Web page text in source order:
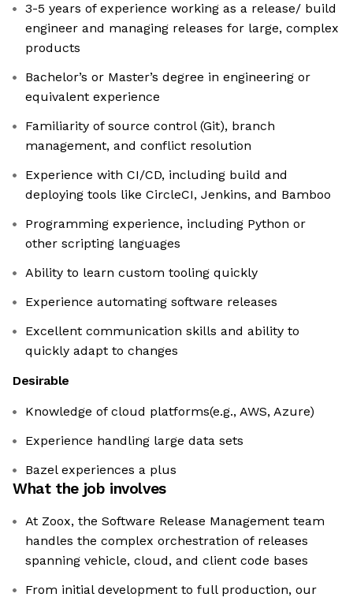
3-5 years of experience working as a release/ build
engineer and managing releases for large, complex
products
Bachelor’s or Master’s degree in engineering or
equivalent experience
Familiarity of source control (Git), branch
management, and conflict resolution
Experience with CI/CD, including build and
deploying tools like CircleCI, Jenkins, and Bamboo
Programming experience, including Python or
other scripting languages
Ability to learn custom tooling quickly
Experience automating software releases
Excellent communication skills and ability to
quickly adapt to changes
Desirable
Knowledge of cloud platforms(e.g., AWS, Azure)
Experience handling large data sets
Bazel experiences a plus
What the job involves
At Zoox, the Software Release Management team
handles the complex orchestration of releases
spanning vehicle, cloud, and client code bases
From initial development to full production, our